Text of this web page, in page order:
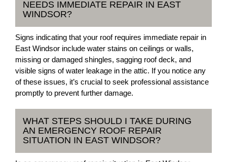
NEEDS IMMEDIATE REPAIR IN EAST
WINDSOR?
Signs indicating that your roof requires immediate repair in
East Windsor include water stains on ceilings or walls,
missing or damaged shingles, sagging roof deck, and
visible signs of water leakage in the attic. If you notice any
of these issues, it’s crucial to seek professional assistance
promptly to prevent further damage.
WHAT STEPS SHOULD I TAKE DURING
AN EMERGENCY ROOF REPAIR
SITUATION IN EAST WINDSOR?